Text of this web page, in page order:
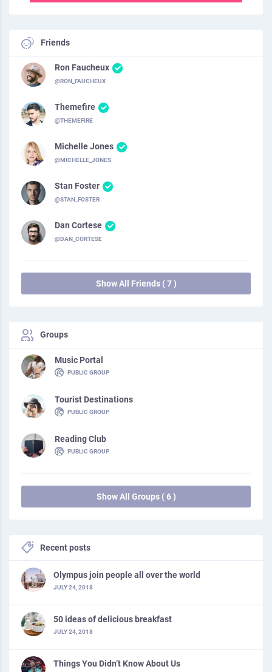
Friends
Ron Faucheux
@RON_FAUCHEUX
Themefire
@THEMEFIRE
Michelle Jones
@MICHELLE_JONES
Stan Foster
@STAN_FOSTER
Dan Cortese
@DAN_CORTESE
Show All Friends ( 7 )
Groups
Music Portal
PUBLIC GROUP
Tourist Destinations
PUBLIC GROUP
Reading Club
PUBLIC GROUP
Show All Groups ( 6 )
Recent posts
Olympus join people all over the world
JULY 24, 2018
50 ideas of delicious breakfast
JULY 24, 2018
Things You Didn’t Know About Us